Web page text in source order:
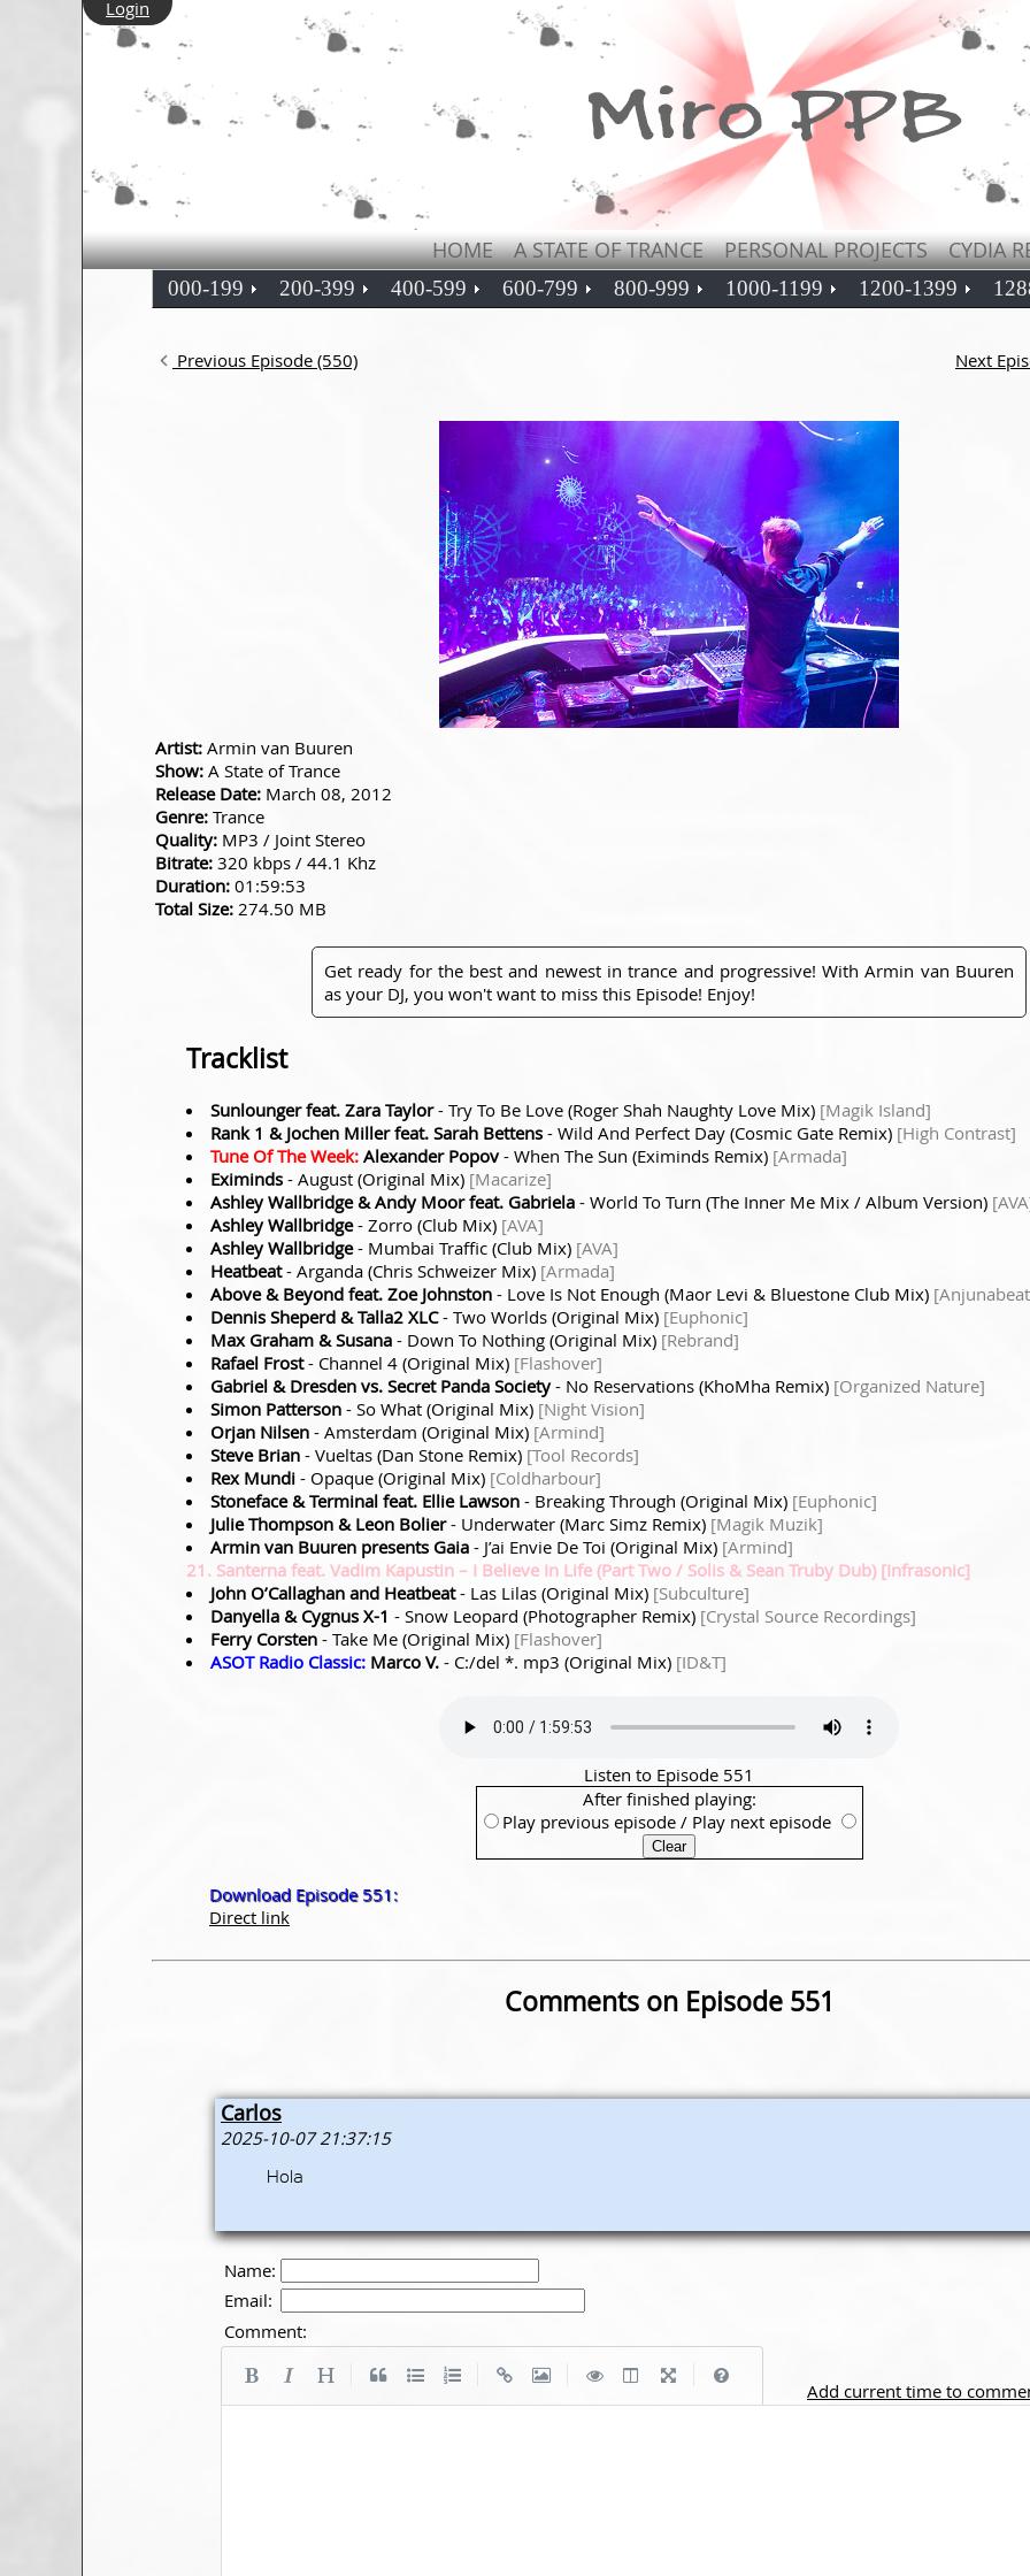
Login
HOME A STATE OF TRANCE PERSONAL PROJECTS CYDIA
000-199 200-399 400-599 600-799 800-999 1000-1199 1200-1399
Previous Episode (550) Next
Artist: Armin van Buuren
Show: A State of Trance
Release Date: March 08, 2012
Genre: Trance
Quality: MP3 / Joint Stereo
Bitrate: 320 kbps / 44.1 Khz
Duration: 01:59:53
Total Size: 274.50 MB
Get ready for the best and newest in trance and progressive! With Armin van Buuren
as your DJ, you won't want to miss this Episode! Enjoy!
Tracklist
Sunlounger feat. Zara Taylor- Try To Be Love (Roger Shah Naughty Love Mix) [Magik Island]
Rank 1 & Jochen Miller feat. Sarah Bettens - Wild And Perfect Day (Cosmic Gate Remix) [High Contrast]
Tune Of The Week: Alexander Popov- When The Sun (Eximinds Remix) [Armada]
Eximinds - August (Original Mix) [Macarize]
Ashley Wallbridge & Andy Moor feat. Gabriela - World To Turn (The Inner Me Mix / Album Version)
Ashley Wallbridge- Zorro (Club Mix) [AVA]
Ashley Wallbridge- Mumbai Traffic (Club Mix) [AVA]
Heatbeat- Arganda (Chris Schweizer Mix) [Armada]
Above & Beyond feat. Zoe Johnston - Love Is Not Enough (Maor Levi & Bluestone Club Mix)
Dennis Sheperd & Talla2 XLC- Two Worlds (Original Mix) [Euphonic]
Max Graham & Susana - Down To Nothing (Original Mix) [Rebrand]
Rafael Frost- Channel 4 (Original Mix) [Flashover]
Gabriel & Dresden vs. Secret Panda Society- No Reservations (KhoMha Remix) [Organized Nature]
Simon Patterson - So What (Original Mix) [Night Vision]
Orjan Nilsen - Amsterdam (Original Mix) [Armind]
Steve Brian - Vueltas (Dan Stone Remix) [Tool Records]
Rex Mundi - Opaque (Original Mix) [Coldharbour]
Stoneface & Terminal feat. Ellie Lawson - Breaking Through (Original Mix) [Euphonic]
Julie Thompson & Leon Bolier- Underwater (Marc Simz Remix) [Magik Muzik]
Armin van Buuren presents Gaia - J’ai Envie De Toi (Original Mix) [Armind]
21. Santerna feat. Vadim Kapustin – I Believe In Life (Part Two / Solis & Sean Truby Dub) [Infrasonic]
John O’Callaghan and Heatbeat- Las Lilas (Original Mix) [Subculture]
Danyella & Cygnus X-1 - Snow Leopard (Photographer Remix) [Crystal Source Recordings]
Ferry Corsten - Take Me (Original Mix) [Flashover]
ASOT Radio Classic: Marco V. - C:/del *. mp3 (Original Mix) [ID&T]
Listen to Episode 551
After finished playing:
Play previous episode / Play next episode
Download Episode 551:
Direct link
Comments on Episode 551
Carlos
2025-10-07 21:37:15
Hola
Name:
Email:
Comment:
Add current time to